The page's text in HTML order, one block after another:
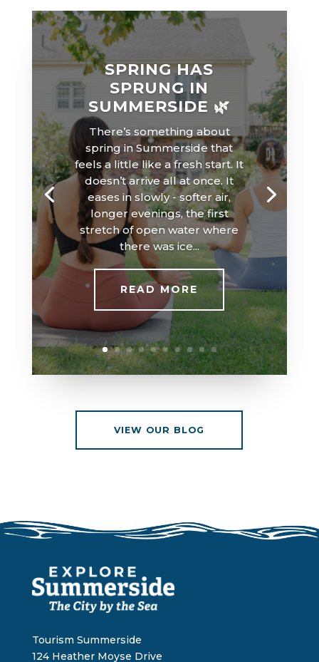
SPRING HAS
SPRUNG IN
SUMMERSIDE 🌿
There’s something about
spring in Summerside that
feels a little like a fresh start. It
doesn’t arrive all at once. It
eases in slowly - softer air,
longer evenings, the first
stretch of open water where
there was ice...
READ MORE
VIEW OUR BLOG
Tourism Summerside
124 Heather Moyse Drive